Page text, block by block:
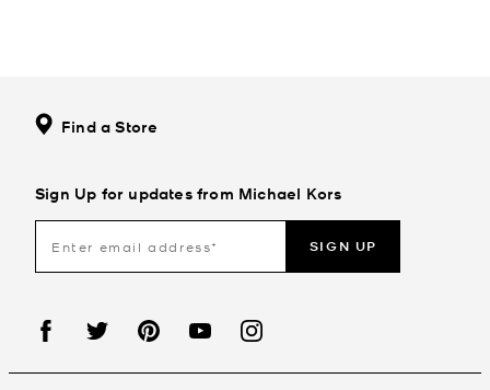
Find a Store
Sign Up for updates from Michael Kors
SIGN UP